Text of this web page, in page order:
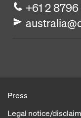
+61 2
Press
Legal notice/